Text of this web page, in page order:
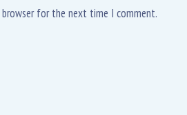
browser for the next time I comment.